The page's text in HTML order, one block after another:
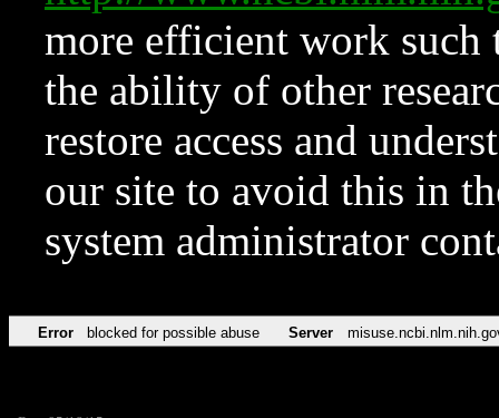
more efficient work such
the ability of other
restore access and
our site to avoid this in
system administrator
Error blocked for possible abuse Server